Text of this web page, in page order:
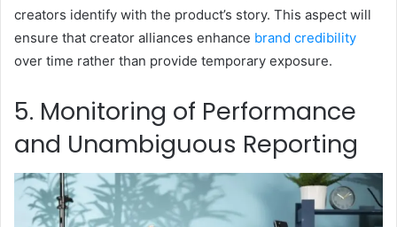
creators identify with the product’s story. This aspect will
ensure that creator alliances enhance brand credibility
over time rather than provide temporary exposure.
5. Monitoring of Performance
and Unambiguous Reporting